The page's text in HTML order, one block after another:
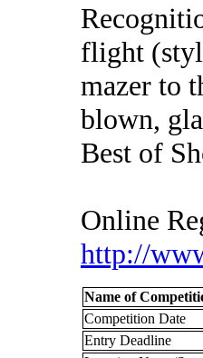
flight
mazer to
blown,
Best of
Online
http://
Name of
Competition Date
Entry Deadline